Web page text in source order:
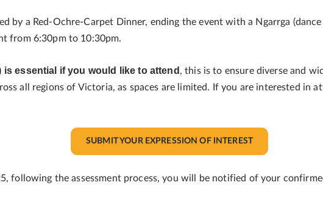
by a Red-Ochre-Carpet Dinner, ending the event with a Ngarrga
from 6:30pm to 10:30pm.
essential if you would like to attend , this is to ensure diverse and
all regions of Victoria, as spaces are limited. If you are interested in
SUBMIT YOUR EXPRESSION OF INTEREST
following the assessment process, you will be notified of your